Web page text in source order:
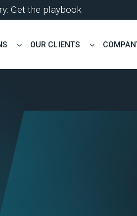
Get the playbook
OUR CLIENTS